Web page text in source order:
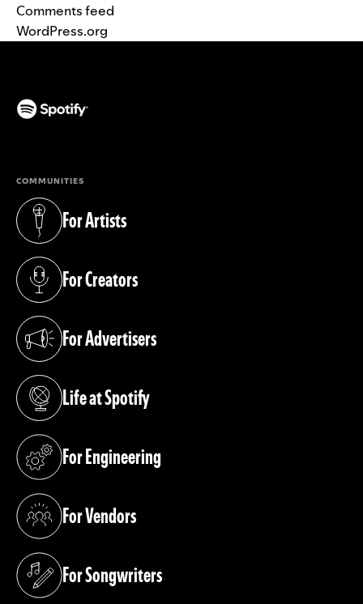
Comments feed
WordPress.org
COMMUNITIES
For Artists
(opens in a new tab)
For Creators
(opens in a new tab)
For Advertisers
(opens in a new tab)
Life at Spotify
(opens in a new tab)
For Engineering
(opens in a new tab)
For Vendors
(opens in a new tab)
For Songwriters
(opens in a new tab)